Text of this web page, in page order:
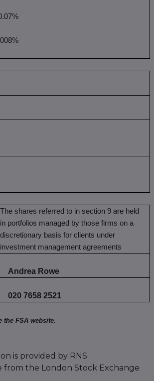
The shares referred to in section 9 are held
in portfolios managed by those firms on a
discretionary basis for clients under
investment management agreements
Andrea Rowe
020 7658 2521
the FSA website.
is provided by RNS
from the London Stock Exchange